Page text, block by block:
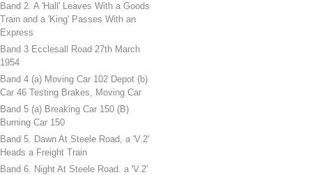
Band 2. A 'Hall' Leaves With a Goods
Train and a 'King' Passes With an
Express
Band 3 Ecclesall Road 27th March
1954
Band 4 (a) Moving Car 102 Depot (b)
Car 46 Testing Brakes, Moving Car
Band 5 (a) Breaking Car 150 (B)
Burning Car 150
Band 5. Dawn At Steele Road, a 'V.2'
Heads a Freight Train
Band 6. Night At Steele Road. a 'V.2'